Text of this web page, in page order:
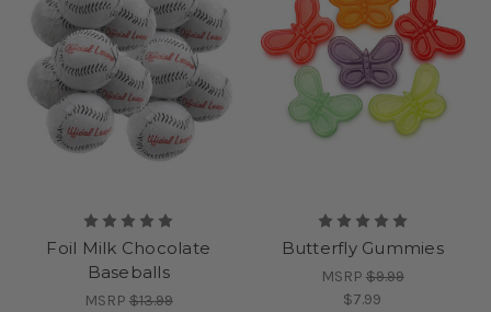
Foil Milk Chocolate
Baseballs
MSRP $13.99
Butterfly Gummies
MSRP $9.99
$7.99